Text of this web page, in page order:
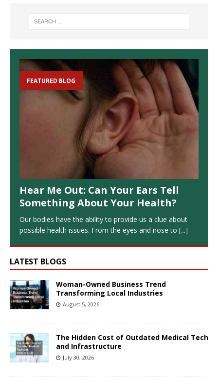
FEATURED BLOG
Hear Me Out: Can Your Ears Tell
Something About Your Health?
Our bodies have the ability to provide us a clue about
possible health issues. From the eyes and nose to [...]
LATEST BLOGS
Woman-Owned Business Trend
Transforming Local Industries
August 5, 2026
The Hidden Cost of Outdated Medical Tech
and Infrastructure
July 30, 2026